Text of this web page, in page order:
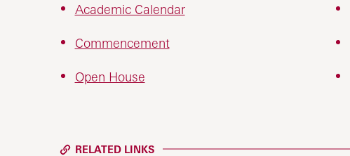
Academic Calendar
Commencement
Open House
RELATED LINKS